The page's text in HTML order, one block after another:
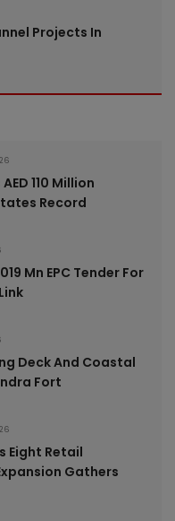
Projects In
110 Million
Record
Mn EPC Tender For
Deck And Coastal
Fort
Eight Retail
Gathers